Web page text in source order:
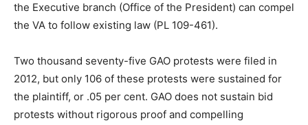
the Executive branch (Office of the President) can compel
the VA to follow existing law (PL 109-461).
Two thousand seventy-five GAO protests were filed in
2012, but only 106 of these protests were sustained for
the plaintiff, or .05 per cent. GAO does not sustain bid
protests without rigorous proof and compelling